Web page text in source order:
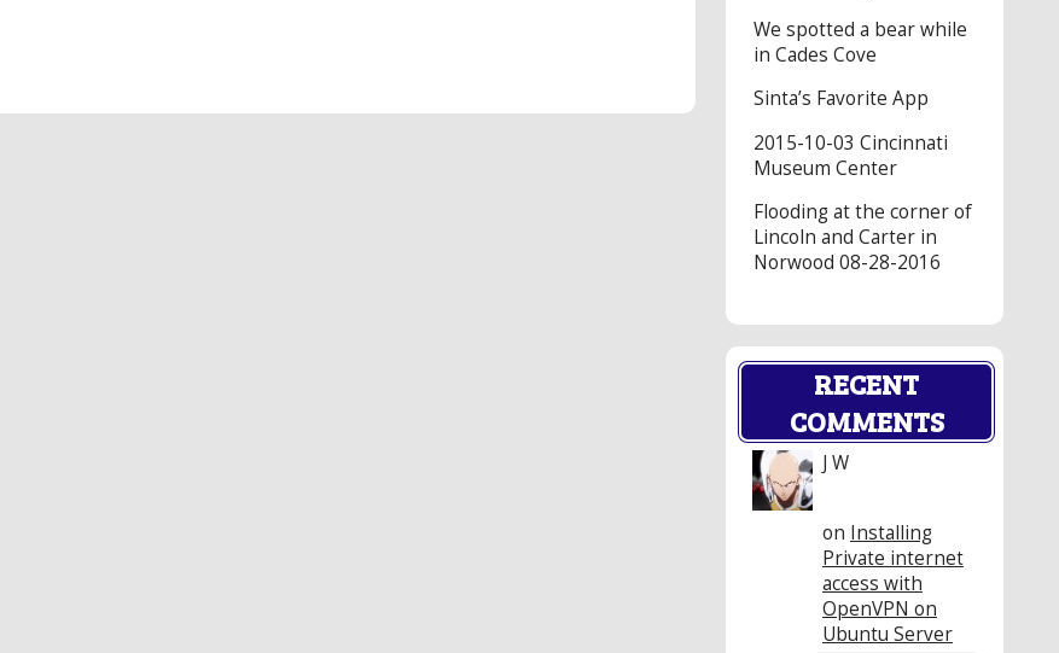
We spotted a bear while
in Cades Cove
Sinta’s Favorite App
2015-10-03 Cincinnati
Museum Center
Flooding at the corner of
Lincoln and Carter in
Norwood 08-28-2016
RECENT
COMMENTS
J W
on Installing
Private internet
access with
OpenVPN on
Ubuntu Server